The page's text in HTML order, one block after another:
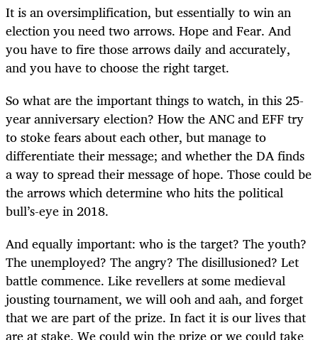
It is an oversimplification, but essentially to win an
election you need two arrows. Hope and Fear. And
you have to fire those arrows daily and accurately,
and you have to choose the right target.
So what are the important things to watch, in this 25-
year anniversary election? How the ANC and EFF try
to stoke fears about each other, but manage to
differentiate their message; and whether the DA finds
a way to spread their message of hope. Those could be
the arrows which determine who hits the political
bull’s-eye in 2018.
And equally important: who is the target? The youth?
The unemployed? The angry? The disillusioned? Let
battle commence. Like revellers at some medieval
jousting tournament, we will ooh and aah, and forget
that we are part of the prize. In fact it is our lives that
are at stake. We could win the prize or we could take